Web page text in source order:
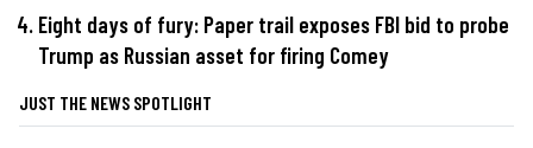
Eight days of fury: Paper trail exposes FBI bid to probe
Trump as Russian asset for firing Comey
JUST THE NEWS SPOTLIGHT